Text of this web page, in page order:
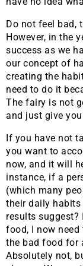
Do not feel bad,
However, in the
success as we
our concept of
creating the
need to do it
The fairy is not
and just give
If you have not
you want to
now, and it will
instance, if a
(which many
their daily habits
results
food, I now
the bad food for
Absolutely not,